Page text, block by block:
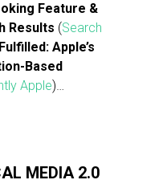
Feature &
Results (Search
Apple’s
Based
Apple)…
MEDIA 2.0